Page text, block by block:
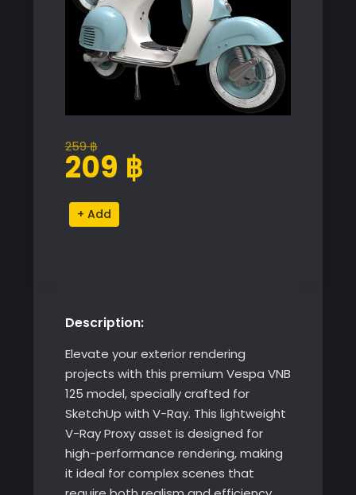
259฿
Original
price
259 ฿.
209 ฿
Current
price
209 ฿.
Vespa
VNB
Alternative:
Description:
Elevate your exterior rendering
projects with this premium Vespa VNB
125 model, specially crafted for
SketchUp with V-Ray. This lightweight
V-Ray Proxy asset is designed for
high-performance rendering, making
it ideal for complex scenes that